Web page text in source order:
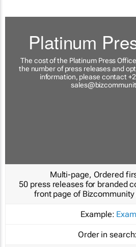
Platinum
The cost of the Platinum Press
the number of press releases and
information, please contact
Multi-page, Ordered
50 press releases for branded
front page of
Example:
Order in search: